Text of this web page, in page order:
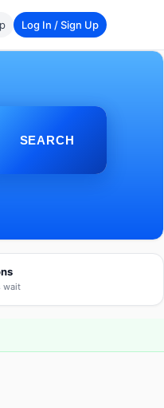
Log In / Sign Up
SEARCH
wait